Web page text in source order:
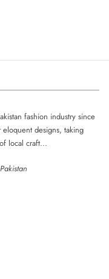
fashion industry since
designs, taking
local craft...